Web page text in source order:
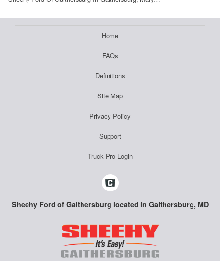
Home
FAQs
Definitions
Site Map
Privacy Policy
Support
Truck Pro Login
Sheehy Ford of Gaithersburg located in Gaithersburg, MD